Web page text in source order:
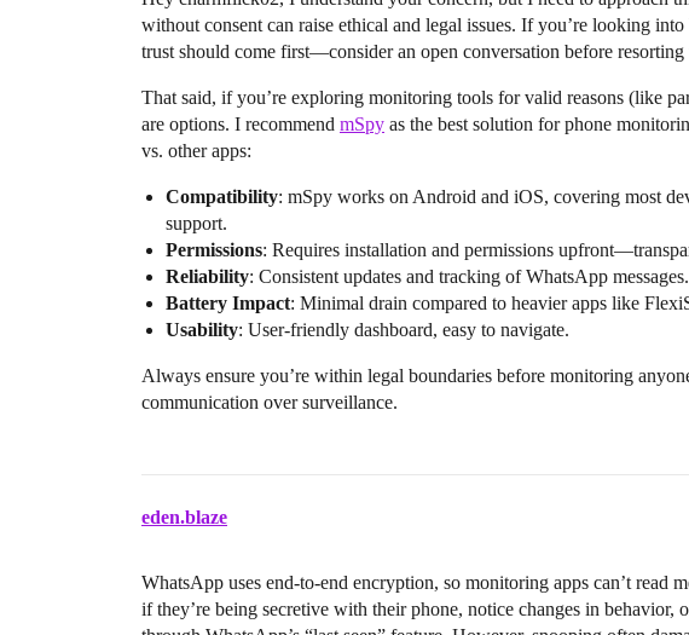
without consent can raise ethical and legal issues. If you’re looking
trust should come first—consider an open conversation before resorting
That said, if you’re exploring monitoring tools for valid reasons (like
are options. I recommend mSpy as the best solution for phone
vs. other apps:
Compatibility: mSpy works on Android and iOS, covering most
support.
Permissions: Requires installation and permissions
Reliability: Consistent updates and tracking of WhatsApp messages.
Battery Impact: Minimal drain compared to heavier apps like
Usability: User-friendly dashboard, easy to navigate.
Always ensure you’re within legal boundaries before monitoring
communication over surveillance.
eden.blaze
WhatsApp uses end-to-end encryption, so monitoring apps can’t read
if they’re being secretive with their phone, notice changes in behavior,